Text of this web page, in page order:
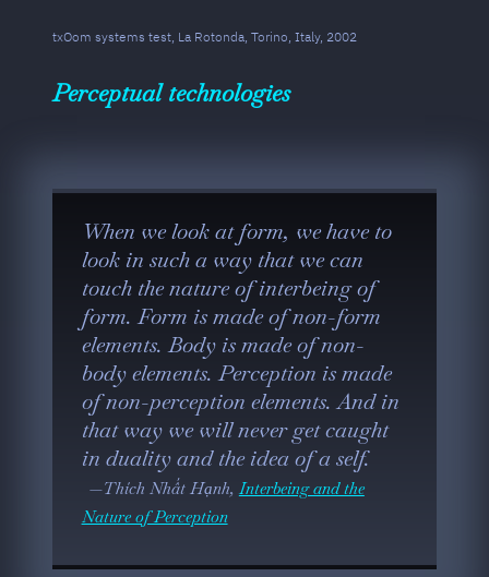
txOom systems test, La Rotonda, Torino, Italy, 2002
Perceptual technologies
When we look at form, we have to
look in such a way that we can
touch the nature of interbeing of
form. Form is made of non-form
elements. Body is made of non-
body elements. Perception is made
of non-perception elements. And in
that way we will never get caught
in duality and the idea of a self.
Thích Nhất Hạnh, Interbeing and the
Nature of Perception